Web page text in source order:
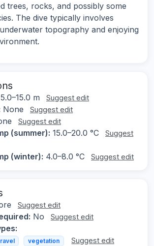
trees, rocks, and possibly some
The dive typically involves
topography and enjoying
5.0–15.0 m Suggest edit
None Suggest edit
Suggest edit
(summer): 15.0–20.0 °C
Suggest
(winter): 4.0–8.0 °C Suggest edit
Suggest edit
No Suggest edit
vegetation Suggest edit